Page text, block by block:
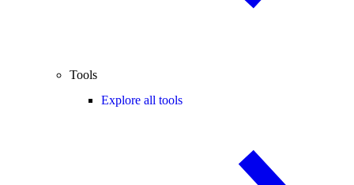
Tools
Explore all tools